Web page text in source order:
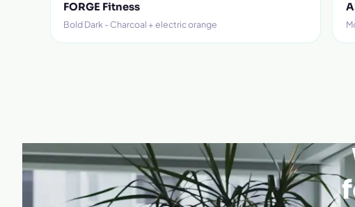
FORGE Fitness
Bold Dark - Charcoal + electric orange